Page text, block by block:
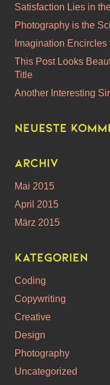
Satisfaction Lies in
Photography is the
Imagination Encircles
This Post Looks
Title
Another Interesting
Neueste
Archiv
Mai 2015
April 2015
März 2015
Kategorien
Coding
Copywriting
Creative
Design
Photography
Uncategorized